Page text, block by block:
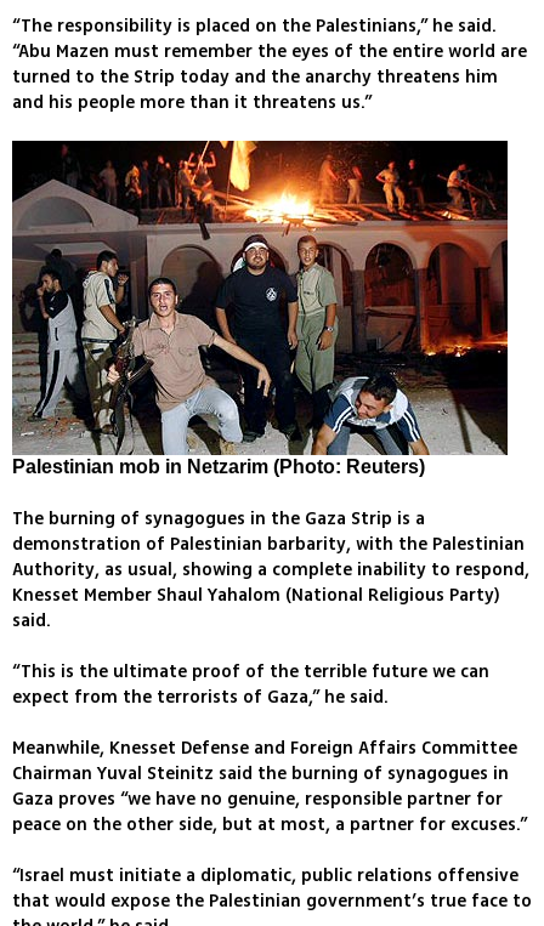
“The responsibility is placed on the Palestinians,” he said.
“Abu Mazen must remember the eyes of the entire world are
turned to the Strip today and the anarchy threatens him
and his people more than it threatens us.”
Palestinian mob in Netzarim (Photo: Reuters)
The burning of synagogues in the Gaza Strip is a
demonstration of Palestinian barbarity, with the Palestinian
Authority, as usual, showing a complete inability to respond,
Knesset Member Shaul Yahalom (National Religious Party)
said.
“This is the ultimate proof of the terrible future we can
expect from the terrorists of Gaza,” he said.
Meanwhile, Knesset Defense and Foreign Affairs Committee
Chairman Yuval Steinitz said the burning of synagogues in
Gaza proves “we have no genuine, responsible partner for
peace on the other side, but at most, a partner for excuses.”
“Israel must initiate a diplomatic, public relations offensive
that would expose the Palestinian government’s true face to